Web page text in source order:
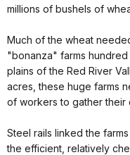
millions of bushels of
Much of the wheat
"bonanza" farms
plains of the Red River
acres, these huge farms
of workers to gather their
Steel rails linked the
the efficient, relatively